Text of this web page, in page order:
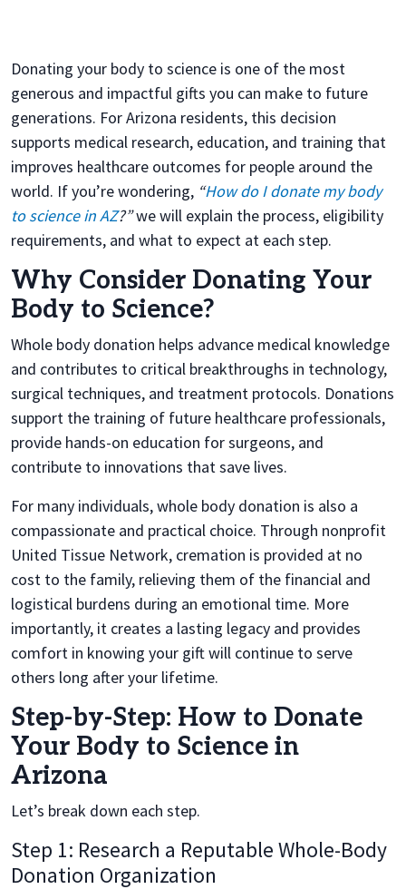
Donating your body to science is one of the most
generous and impactful gifts you can make to future
generations. For Arizona residents, this decision
supports medical research, education, and training that
improves healthcare outcomes for people around the
world. If you’re wondering, “How do I donate my body
to science in AZ?”we will explain the process, eligibility
requirements, and what to expect at each step.
Why Consider Donating Your
Body to Science?
Whole body donation helps advance medical knowledge
and contributes to critical breakthroughs in technology,
surgical techniques, and treatment protocols. Donations
support the training of future healthcare professionals,
provide hands-on education for surgeons, and
contribute to innovations that save lives.
For many individuals, whole body donation is also a
compassionate and practical choice. Through nonprofit
United Tissue Network, cremation is provided at no
cost to the family, relieving them of the financial and
logistical burdens during an emotional time. More
importantly, it creates a lasting legacy and provides
comfort in knowing your gift will continue to serve
others long after your lifetime.
Step-by-Step: How to Donate
Your Body to Science in
Arizona
Let’s break down each step.
Step 1: Research a Reputable Whole-Body
Donation Organization